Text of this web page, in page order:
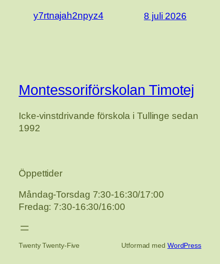
y7rtnajah2npyz4 8 juli 2026
Montessoriförskolan Timotej
Icke-vinstdrivande förskola i Tullinge sedan
1992
Öppettider
Måndag-Torsdag 7:30-16:30/17:00
Fredag: 7:30-16:30/16:00
Twenty Twenty-Five Utformad med WordPress